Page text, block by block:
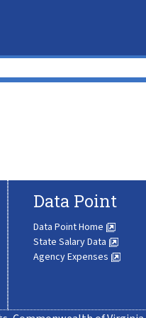
Data Point
Data Point Home
State Salary Data
Agency Expenses